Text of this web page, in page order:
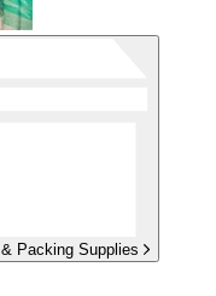
Packing Supplies